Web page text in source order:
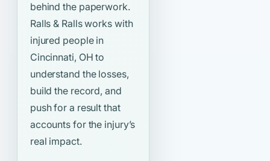
behind the paperwork.
Ralls & Ralls works with
injured people in
Cincinnati, OH to
understand the losses,
build the record, and
push for a result that
accounts for the injury’s
real impact.